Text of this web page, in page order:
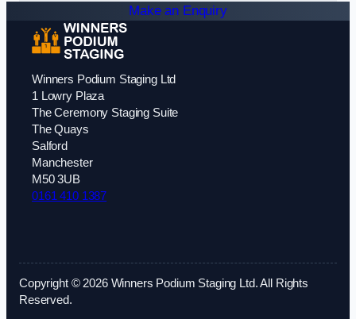
Make an Enquiry
Winners Podium Staging Ltd
1 Lowry Plaza
The Ceremony Staging Suite
The Quays
Salford
Manchester
M50 3UB
0161 410 1387
Copyright © 2026 Winners Podium Staging Ltd. All Rights
Reserved.